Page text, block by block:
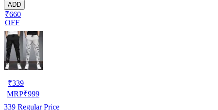
ADD
₹660
OFF
₹339
MRP₹999
339 Regular Price